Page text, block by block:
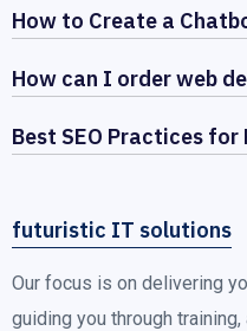
How to Create a
How can I order web
Best SEO Practices for
futuristic IT solutions
Our focus is on delivering
guiding you through